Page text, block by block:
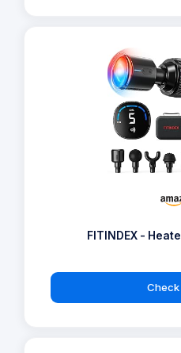
FITINDEX -